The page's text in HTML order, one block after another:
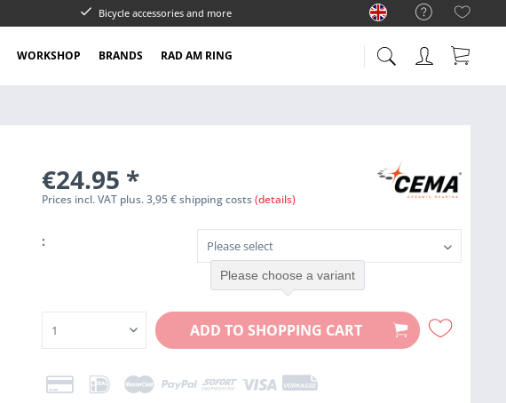
Bicycle accessories and more
WORKSHOP BRANDS RAD AM RING
€24.95 *
Prices incl. VAT plus. 3,95 € shipping costs(details)
:
ADD TO SHOPPING CART
Please choose a variant